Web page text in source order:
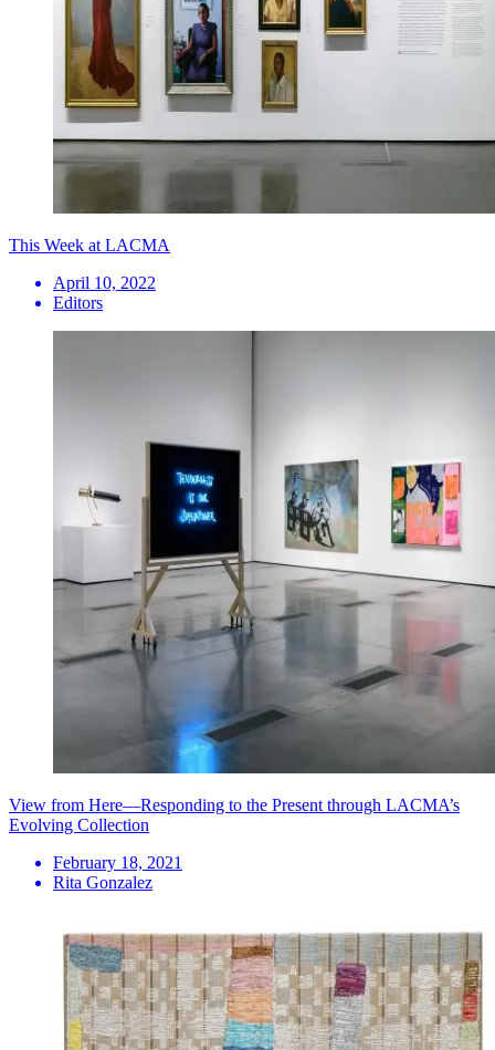
This Week at LACMA
April 10, 2022
Editors
View from Here—Responding to the Present through LACMA’s
Evolving Collection
February 18, 2021
Rita Gonzalez